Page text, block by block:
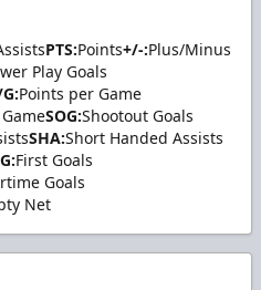
PTS:Points+/-:Plus/Minus
Play Goals
Points per Game
SOG:Shootout Goals
SHA:Short Handed Assists
First Goals
Goals
Net